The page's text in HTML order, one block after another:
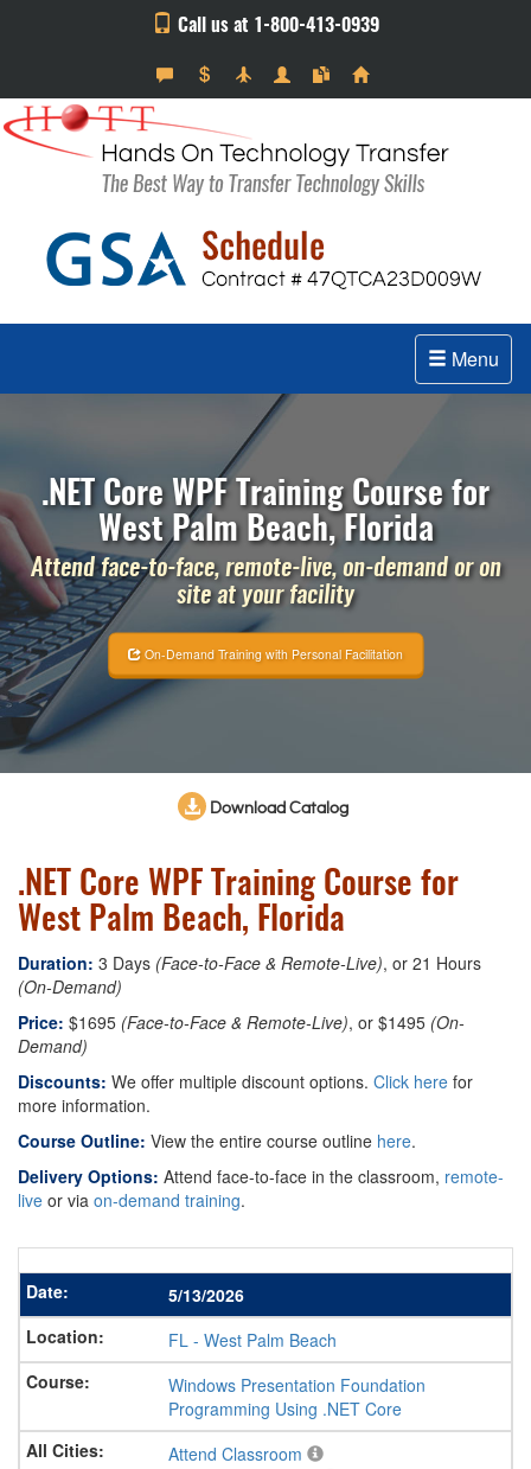
Call us at 1-800-413-0939
Menu
.NET Core WPF Training Course for
West Palm Beach, Florida
Attend face-to-face, remote-live, on-demand or on
site at your facility
On-Demand Training with Personal Facilitation
Download Catalog
.NET Core WPF Training Course for
West Palm Beach, Florida
Duration: 3 Days (Face-to-Face & Remote-Live), or 21 Hours
(On-Demand)
Price: $1695 (Face-to-Face & Remote-Live), or $1495 (On-
Demand)
Discounts: We offer multiple discount options. Click here for
more information.
Course Outline: View the entire course outline here.
Delivery Options: Attend face-to-face in the classroom, remote-
live or via on-demand training.
5/13/2026
FL - West Palm Beach
Windows Presentation Foundation
Programming Using .NET Core
Attend Classroom